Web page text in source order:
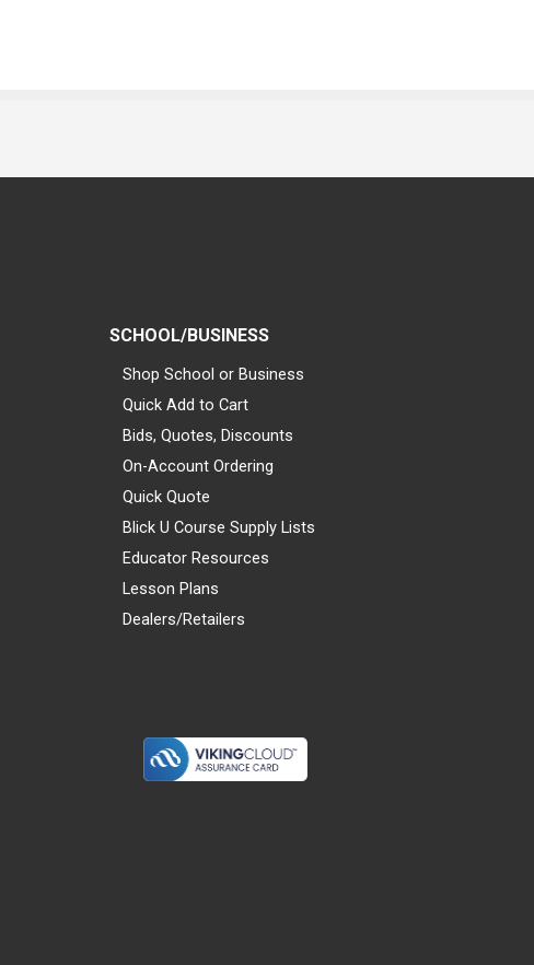
SCHOOL/BUSINESS
Shop School or Business
Quick Add to Cart
Bids, Quotes, Discounts
On-Account Ordering
Quick Quote
Blick U Course Supply Lists
Educator Resources
Lesson Plans
Dealers/Retailers